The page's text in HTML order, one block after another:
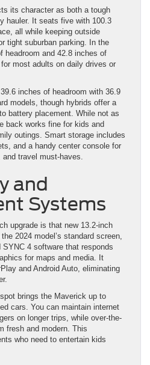
its character as both a tough
hauler. It seats five with 100.3
all while keeping outside
tight suburban parking. In the
headroom and 42.8 inches of
most adults on daily drives or
inches of headroom with 36.9
models, though hybrids offer a
battery placement. While not as
back works fine for kids and
outings. Smart storage includes
and a handy center console for
travel must-haves.
and
Systems
upgrade is that new 13.2-inch
2024 model’s standard screen,
4 software that responds
for maps and media. It
and Android Auto, eliminating
brings the Maverick up to
cars. You can maintain internet
on longer trips, while over-the-
fresh and modern. This
who need to entertain kids